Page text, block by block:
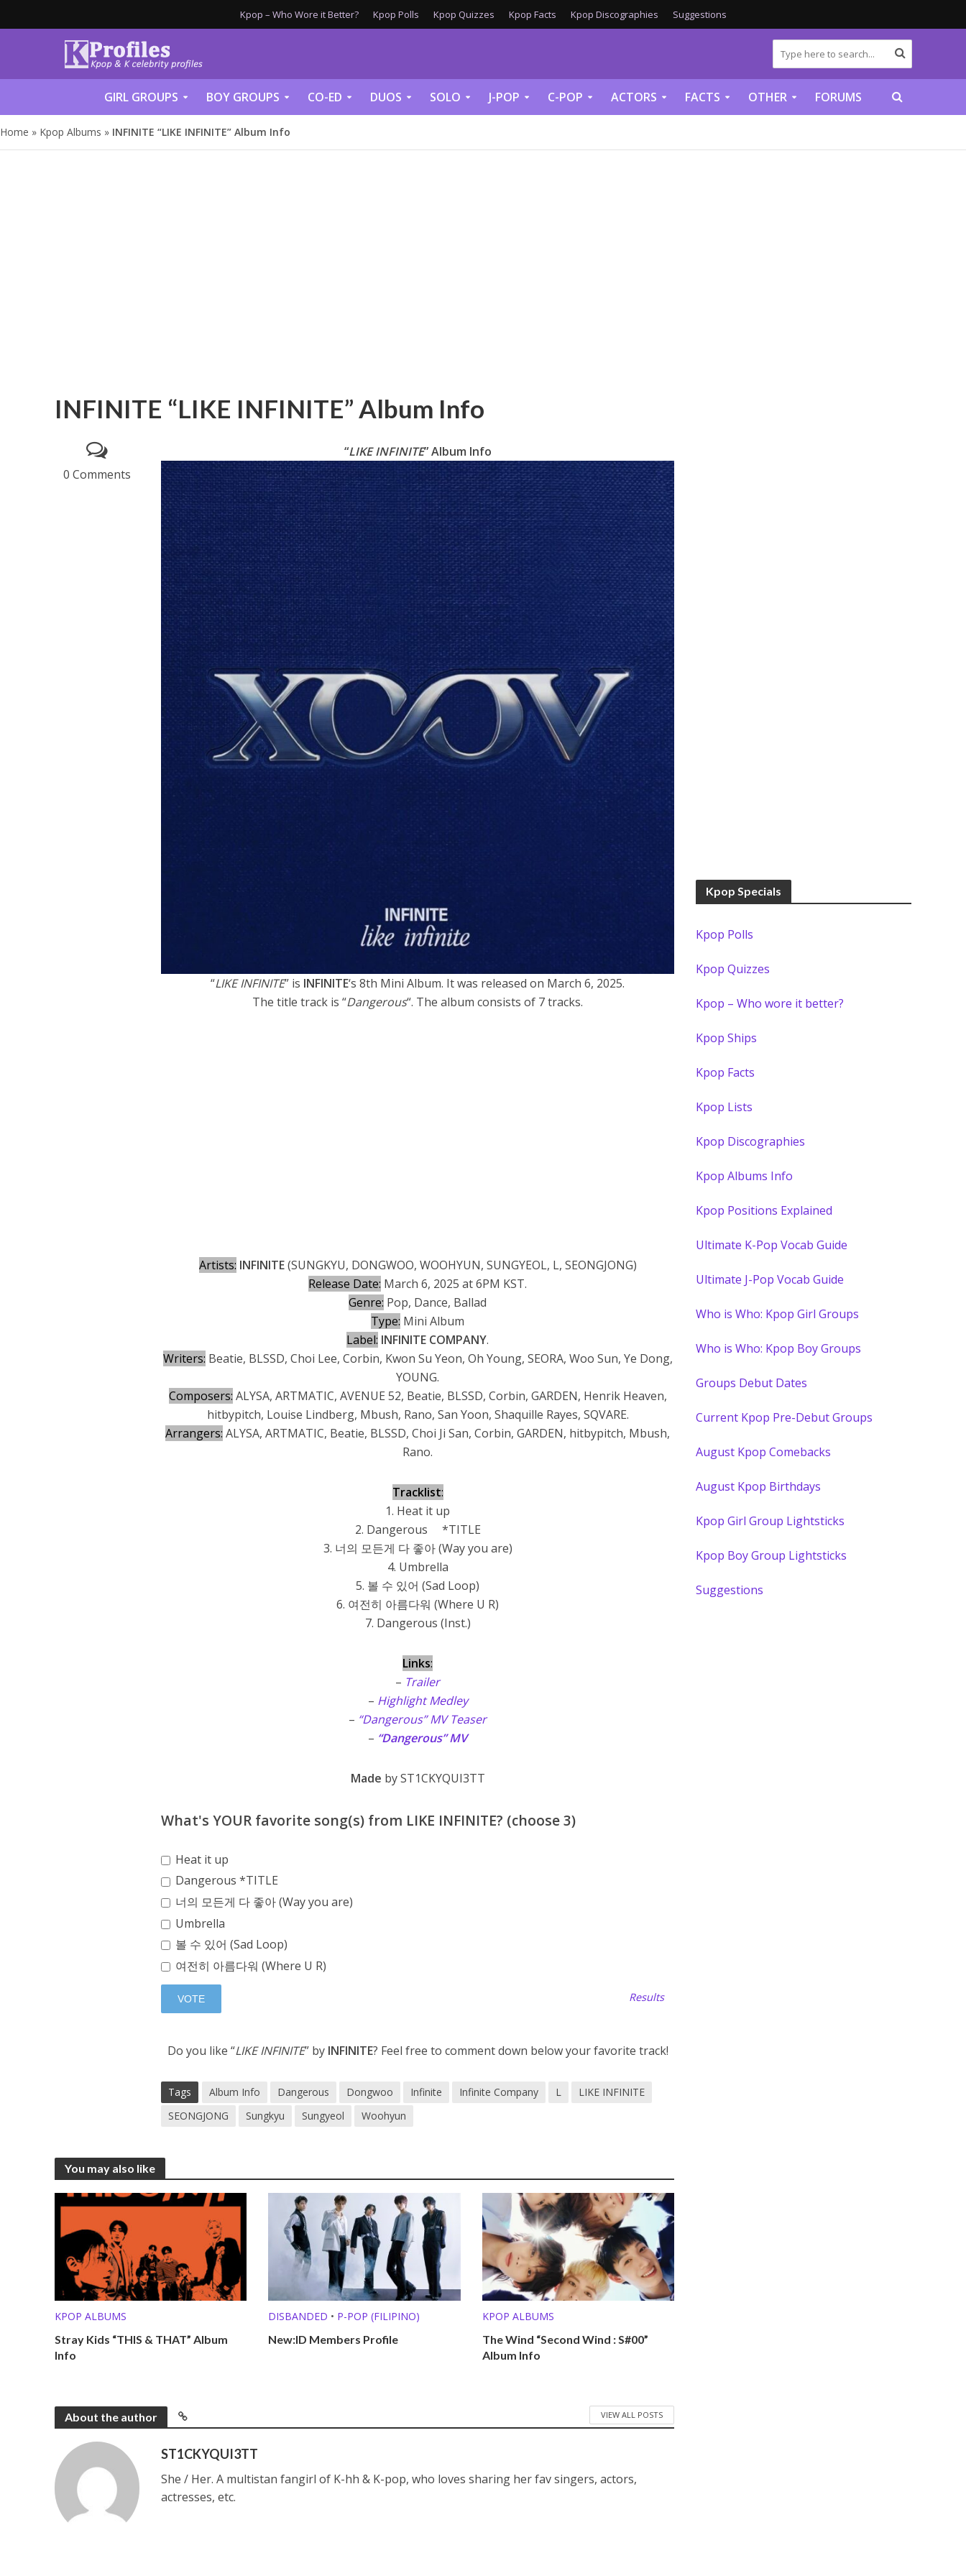
Kpop – Who Wore it Better? Kpop Polls Kpop Quizzes Kpop Facts Kpop Discographies Suggestions
GIRL GROUPS BOY GROUPS CO-ED DUOS SOLO J-POP C-POP ACTORS FACTS OTHER FORUMS
Home » Kpop Albums » INFINITE “LIKE INFINITE” Album Info
INFINITE “LIKE INFINITE” Album Info
0 Comments
“LIKE INFINITE” Album Info
“LIKE INFINITE” is INFINITE‘s 8th Mini Album. It was released on March 6, 2025.
The title track is “Dangerous“. The album consists of 7 tracks.
Artists: INFINITE(SUNGKYU, DONGWOO, WOOHYUN, SUNGYEOL, L, SEONGJONG)
Release Date: March 6, 2025 at 6PM KST.
Genre: Pop, Dance, Ballad
Type: Mini Album
Label: INFINITE COMPANY.
Writers: Beatie, BLSSD, Choi Lee, Corbin, Kwon Su Yeon, Oh Young, SEORA, Woo Sun, Ye Dong,
YOUNG.
Composers: ALYSA, ARTMATIC, AVENUE 52, Beatie, BLSSD, Corbin, GARDEN, Henrik Heaven,
hitbypitch, Louise Lindberg, Mbush, Rano, San Yoon, Shaquille Rayes, SQVARE.
Arrangers: ALYSA, ARTMATIC, Beatie, BLSSD, Choi Ji San, Corbin, GARDEN, hitbypitch, Mbush,
Rano.
Tracklist:
1. Heat it up
2. Dangerous *TITLE
3. 너의 모든게 다 좋아 (Way you are)
4. Umbrella
5. 볼 수 있어 (Sad Loop)
6. 여전히 아름다워 (Where U R)
7. Dangerous (Inst.)
Links:
– Trailer
– Highlight Medley
– “Dangerous” MV Teaser
– “Dangerous” MV
Made by ST1CKYQUI3TT
What's YOUR favorite song(s) from LIKE INFINITE? (choose 3)
Heat it up
Dangerous *TITLE
너의 모든게 다 좋아 (Way you are)
Umbrella
볼 수 있어 (Sad Loop)
여전히 아름다워 (Where U R)
Results
Do you like “LIKE INFINITE” by INFINITE? Feel free to comment down below your favorite track!
Tags Album Info Dangerous Dongwoo Infinite Infinite Company L
LIKE INFINITE
SEONGJONG
Sungkyu Sungyeol Woohyun
You may also like
KPOP ALBUMS
Stray Kids “THIS & THAT” Album
Info
DISBANDED • P-POP (FILIPINO)
New:ID Members Profile
KPOP ALBUMS
The Wind “Second Wind : S#00”
Album Info
About the author VIEW ALL POSTS
ST1CKYQUI3TT
She / Her. A multistan fangirl of K-hh & K-pop, who loves sharing her fav singers, actors,
actresses, etc.
Kpop Specials
Kpop Polls
Kpop Quizzes
Kpop – Who wore it better?
Kpop Ships
Kpop Facts
Kpop Lists
Kpop Discographies
Kpop Albums Info
Kpop Positions Explained
Ultimate K-Pop Vocab Guide
Ultimate J-Pop Vocab Guide
Who is Who: Kpop Girl Groups
Who is Who: Kpop Boy Groups
Groups Debut Dates
Current Kpop Pre-Debut Groups
August Kpop Comebacks
August Kpop Birthdays
Kpop Girl Group Lightsticks
Kpop Boy Group Lightsticks
Suggestions